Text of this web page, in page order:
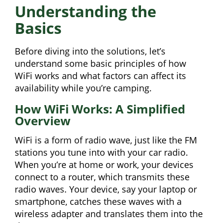
Understanding the
Basics
Before diving into the solutions, let’s
understand some basic principles of how
WiFi works and what factors can affect its
availability while you’re camping.
How WiFi Works: A Simplified
Overview
WiFi is a form of radio wave, just like the FM
stations you tune into with your car radio.
When you’re at home or work, your devices
connect to a router, which transmits these
radio waves. Your device, say your laptop or
smartphone, catches these waves with a
wireless adapter and translates them into the